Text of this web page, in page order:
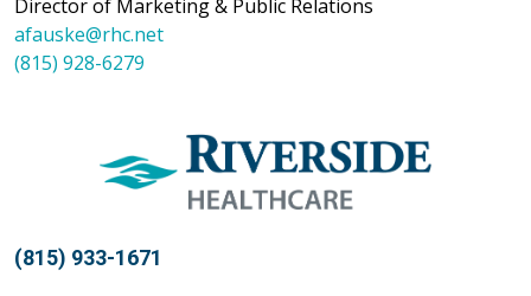
Director of Marketing & Public Relations
afauske@rhc.net
(815) 928-6279
(815) 933-1671